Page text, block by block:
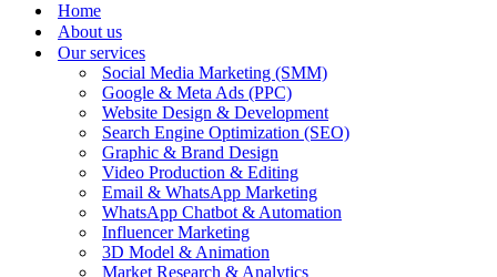
Home
About us
Our services
Social Media Marketing (SMM)
Google & Meta Ads (PPC)
Website Design & Development
Search Engine Optimization (SEO)
Graphic & Brand Design
Video Production & Editing
Email & WhatsApp Marketing
WhatsApp Chatbot & Automation
Influencer Marketing
3D Model & Animation
Market Research & Analytics